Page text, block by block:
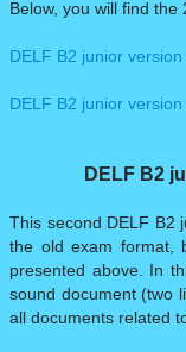
Below, you will find
DELF B2 junior
​DELF B2 junior
DELF B2
This second DELF B2
the old exam format,
presented above. In
sound document (two
all documents related